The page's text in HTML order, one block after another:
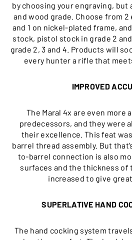
by choosing your engraving, but
and wood grade. Choose from 2
and 1 on nickel-plated frame,
stock, pistol stock in grade 2
grade 2, 3 and 4. Products will
every hunter a rifle that
IMPROVED
The Maral 4x are even more
predecessors, and they were
their excellence. This feat
barrel thread assembly. But
to-barrel connection is also
surfaces and the thickness of
increased to give
SUPERLATIVE HAND
The hand cocking system